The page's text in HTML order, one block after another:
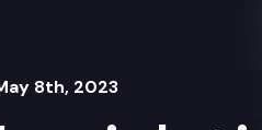
8th, 2023